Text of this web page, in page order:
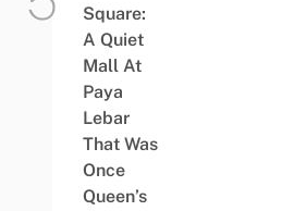
Square:
A Quiet
Mall At
Paya
Lebar
That Was
Once
Queen’s